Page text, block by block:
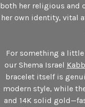
both her religious and
her own identity, vital
For something a
our Shema Israel
bracelet itself is
modern style, while
and 14K solid